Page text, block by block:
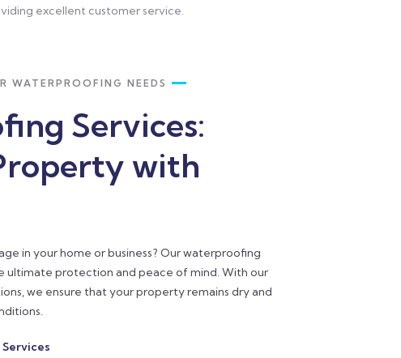
excellent customer service.
WATERPROOFING NEEDS
Services:
with
in your home or business? Our waterproofing
ultimate protection and peace of mind. With our
we ensure that your property remains dry and